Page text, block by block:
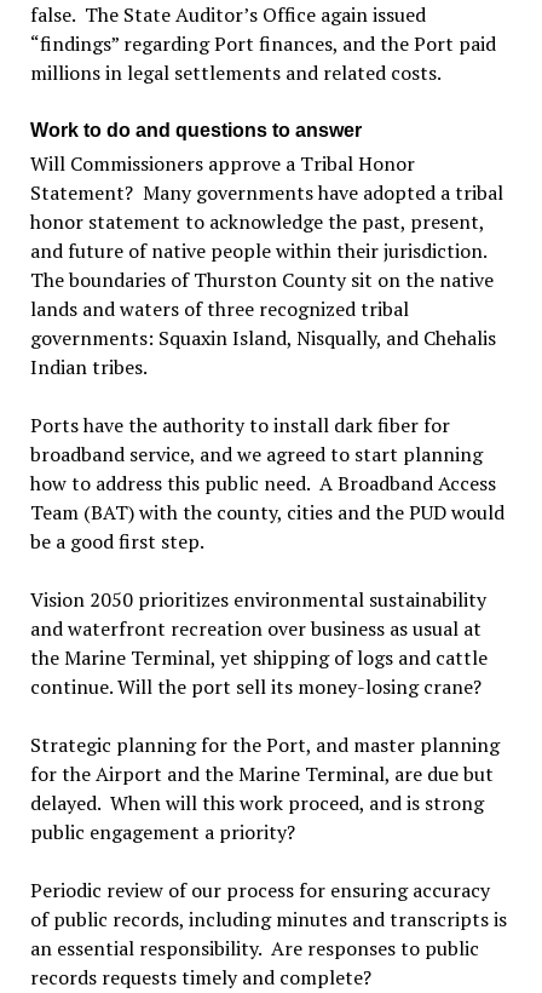
false. The State Auditor’s Office again issued
“findings” regarding Port finances, and the Port paid
millions in legal settlements and related costs.
Work to do and questions to answer
Will Commissioners approve a Tribal Honor
Statement? Many governments have adopted a tribal
honor statement to acknowledge the past, present,
and future of native people within their jurisdiction.
The boundaries of Thurston County sit on the native
lands and waters of three recognized tribal
governments: Squaxin Island, Nisqually, and Chehalis
Indian tribes.
Ports have the authority to install dark fiber for
broadband service, and we agreed to start planning
how to address this public need. A Broadband Access
Team (BAT) with the county, cities and the PUD would
be a good first step.
Vision 2050 prioritizes environmental sustainability
and waterfront recreation over business as usual at
the Marine Terminal, yet shipping of logs and cattle
continue. Will the port sell its money-losing crane?
Strategic planning for the Port, and master planning
for the Airport and the Marine Terminal, are due but
delayed. When will this work proceed, and is strong
public engagement a priority?
Periodic review of our process for ensuring accuracy
of public records, including minutes and transcripts is
an essential responsibility. Are responses to public
records requests timely and complete?